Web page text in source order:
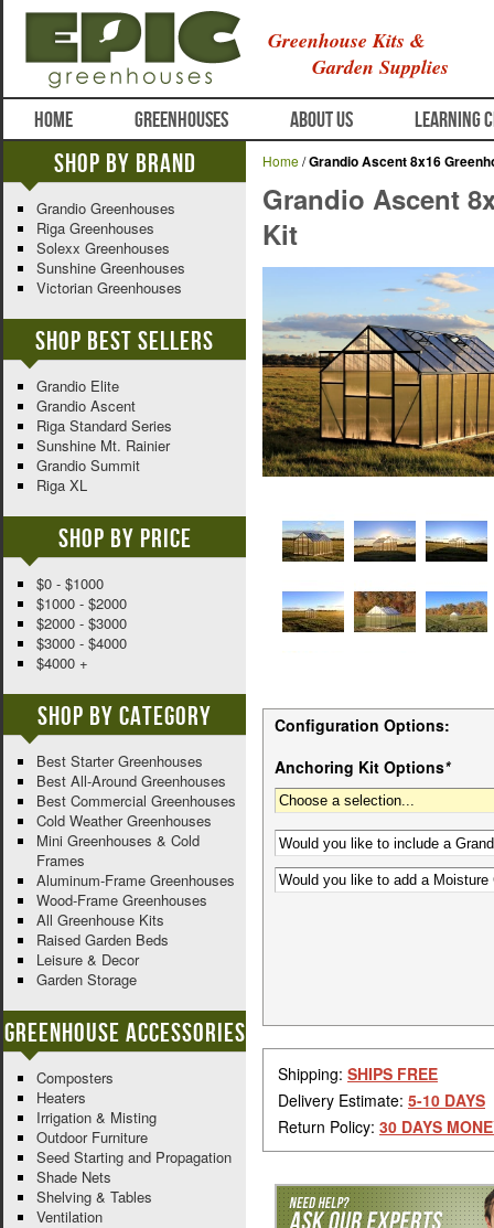
Greenhouse Kits &
Garden Supplies
HOME GREENHOUSES ABOUT US LEARNING
Home/Grandio Ascent 8x16
Grandio Ascent
Kit
Configuration Options:
Anchoring Kit Options*
Shipping: SHIPS FREE
Delivery Estimate: 5-10 DAYS
Return Policy: 30 DAYS
Shop By Brand
Grandio Greenhouses
Riga Greenhouses
Solexx Greenhouses
Sunshine Greenhouses
Victorian Greenhouses
Shop Best Sellers
Grandio Elite
Grandio Ascent
Riga Standard Series
Sunshine Mt. Rainier
Grandio Summit
Riga XL
Shop By Price
$0 - $1000
$1000 - $2000
$2000 - $3000
$3000 - $4000
$4000 +
Shop By Category
Best Starter Greenhouses
Best All-Around Greenhouses
Best Commercial Greenhouses
Cold Weather Greenhouses
Mini Greenhouses & Cold
Frames
Aluminum-Frame Greenhouses
Wood-Frame Greenhouses
All Greenhouse Kits
Raised Garden Beds
Leisure & Decor
Garden Storage
Greenhouse Accessories
Composters
Heaters
Irrigation & Misting
Outdoor Furniture
Seed Starting and Propagation
Shade Nets
Shelving & Tables
Ventilation